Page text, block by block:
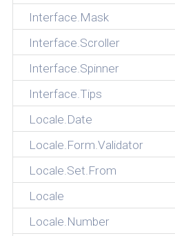
Interface.Mask
Interface.Scroller
Interface.Spinner
Interface.Tips
Locale.Date
Locale.Form.Validator
Locale.Set.From
Locale
Locale.Number